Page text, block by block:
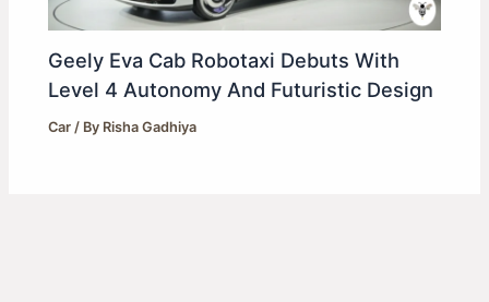
Geely Eva Cab Robotaxi Debuts With
Level 4 Autonomy And Futuristic Design
Car / By Risha Gadhiya